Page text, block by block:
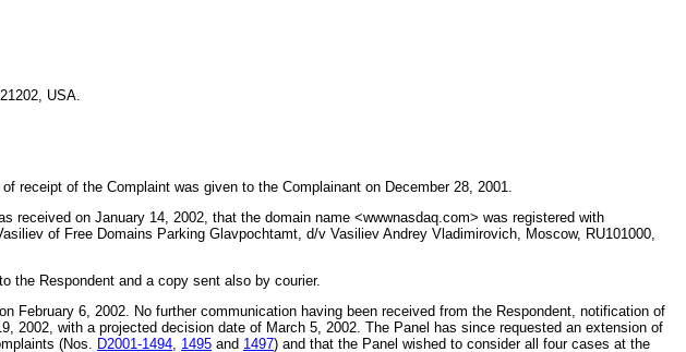
USA.
receipt of the Complaint was given to the Complainant on December 28, 2001.
on January 14, 2002, that the domain name <wwwnasdaq.com> was registered with
of Free Domains Parking Glavpochtamt, d/v Vasiliev Andrey Vladimirovich, Moscow, RU101000,
the Respondent and a copy sent also by courier.
February 6, 2002. No further communication having been received from the Respondent, notification of
2002, with a projected decision date of March 5, 2002. The Panel has since requested an extension of
(Nos. D2001-1494, 1495 and 1497) and that the Panel wished to consider all four cases at the